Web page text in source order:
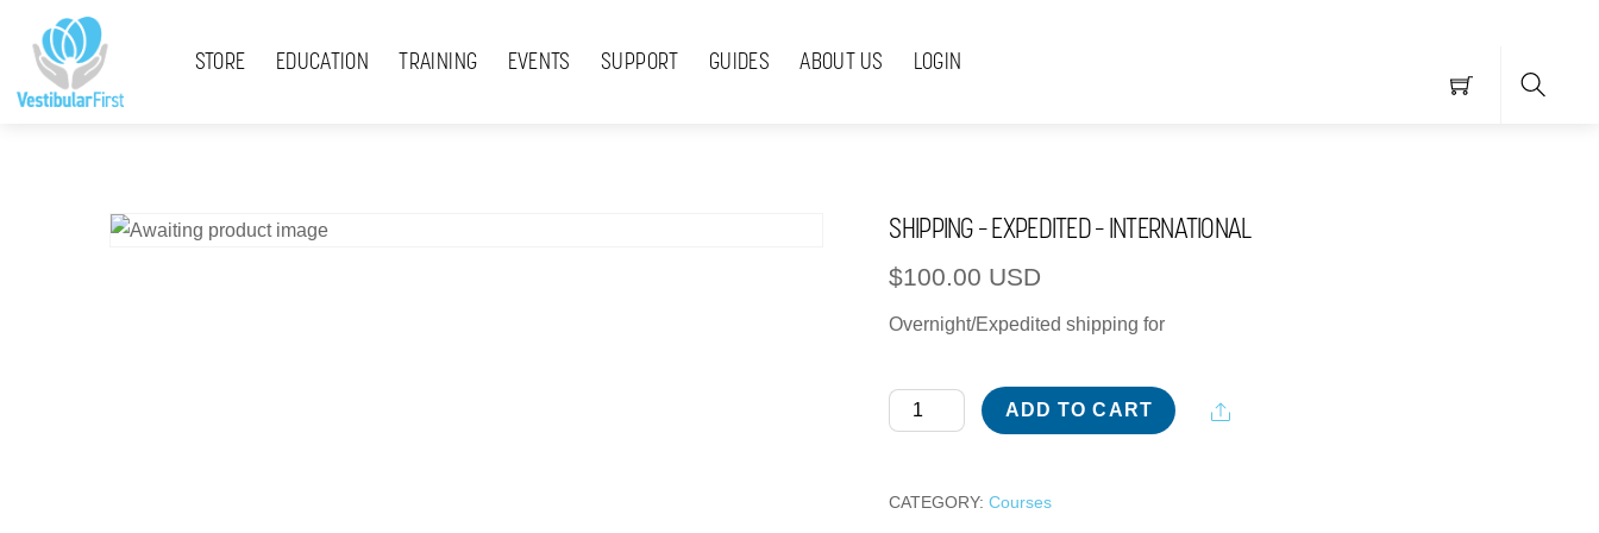
content
STORE EDUCATION TRAINING EVENTS SUPPORT GUIDES ABOUT US LOGIN
SHIPPING – EXPEDITED – INTERNATIONAL
$100.00 USD
Overnight/Expedited shipping for
Shipping
-
-
ADD TO CART Share
CATEGORY:Courses